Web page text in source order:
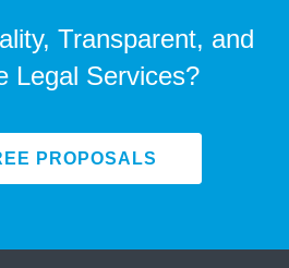
Transparent, and
Legal Services?
PROPOSALS